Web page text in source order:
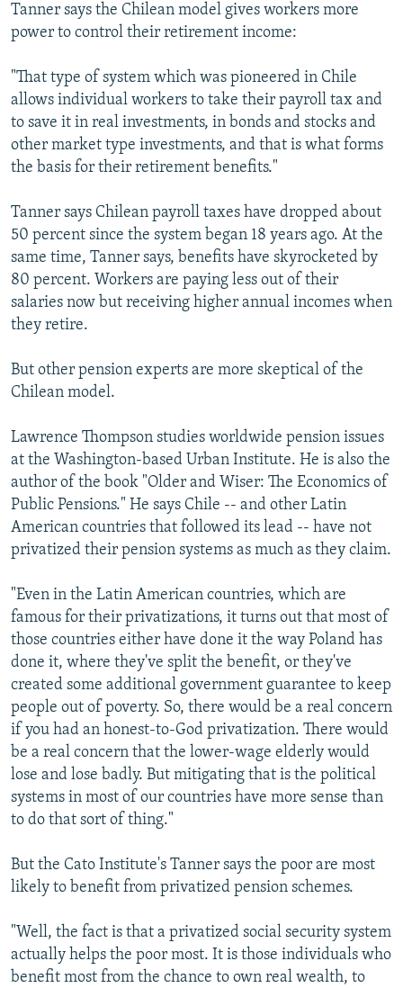
Tanner says the Chilean model gives workers more
power to control their retirement income:
"That type of system which was pioneered in Chile
allows individual workers to take their payroll tax and
to save it in real investments, in bonds and stocks and
other market type investments, and that is what forms
the basis for their retirement benefits."
Tanner says Chilean payroll taxes have dropped about
50 percent since the system began 18 years ago. At the
same time, Tanner says, benefits have skyrocketed by
80 percent. Workers are paying less out of their
salaries now but receiving higher annual incomes when
they retire.
But other pension experts are more skeptical of the
Chilean model.
Lawrence Thompson studies worldwide pension issues
at the Washington-based Urban Institute. He is also the
author of the book "Older and Wiser: The Economics of
Public Pensions." He says Chile -- and other Latin
American countries that followed its lead -- have not
privatized their pension systems as much as they claim.
"Even in the Latin American countries, which are
famous for their privatizations, it turns out that most of
those countries either have done it the way Poland has
done it, where they've split the benefit, or they've
created some additional government guarantee to keep
people out of poverty. So, there would be a real concern
if you had an honest-to-God privatization. There would
be a real concern that the lower-wage elderly would
lose and lose badly. But mitigating that is the political
systems in most of our countries have more sense than
to do that sort of thing."
But the Cato Institute's Tanner says the poor are most
likely to benefit from privatized pension schemes.
"Well, the fact is that a privatized social security system
actually helps the poor most. It is those individuals who
benefit most from the chance to own real wealth, to